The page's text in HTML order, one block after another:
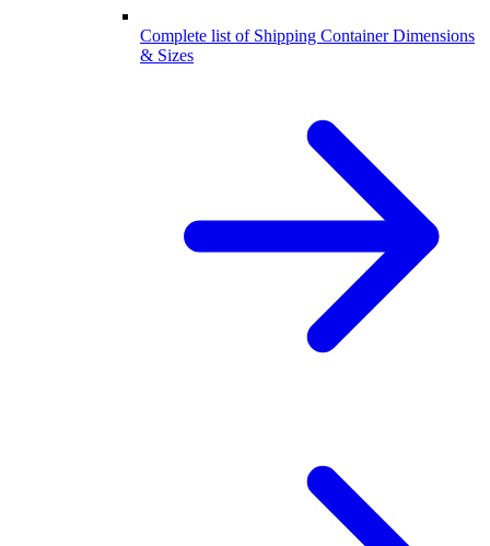
Complete list of Shipping Container Dimensions
& Sizes